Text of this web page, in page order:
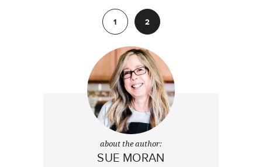
1
2
about the author:
SUE MORAN